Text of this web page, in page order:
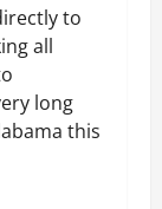
to
all
long
this